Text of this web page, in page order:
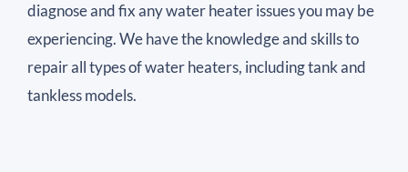
diagnose and fix any water heater issues you may be
experiencing. We have the knowledge and skills to
repair all types of water heaters, including tank and
tankless models.